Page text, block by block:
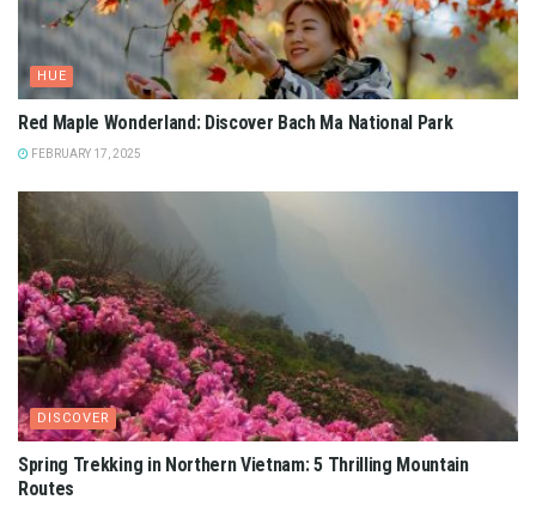
HUE
Red Maple Wonderland: Discover Bach Ma National Park
FEBRUARY 17, 2025
DISCOVER
Spring Trekking in Northern Vietnam: 5 Thrilling Mountain
Routes